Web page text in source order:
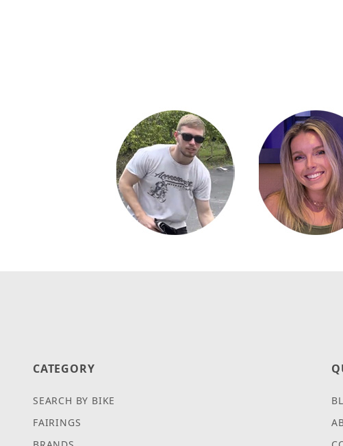
CATEGORY
SEARCH BY BIKE
FAIRINGS